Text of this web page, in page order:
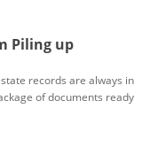
Piling up
records are always in
of documents ready